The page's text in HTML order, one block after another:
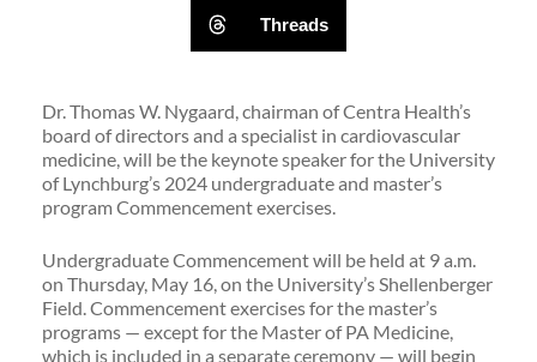
Threads
Dr. Thomas W. Nygaard, chairman of Centra Health’s
board of directors and a specialist in cardiovascular
medicine, will be the keynote speaker for the University
of Lynchburg’s 2024 undergraduate and master’s
program Commencement exercises.
Undergraduate Commencement will be held at 9 a.m.
on Thursday, May 16, on the University’s Shellenberger
Field. Commencement exercises for the master’s
programs — except for the Master of PA Medicine,
which is included in a separate ceremony — will begin